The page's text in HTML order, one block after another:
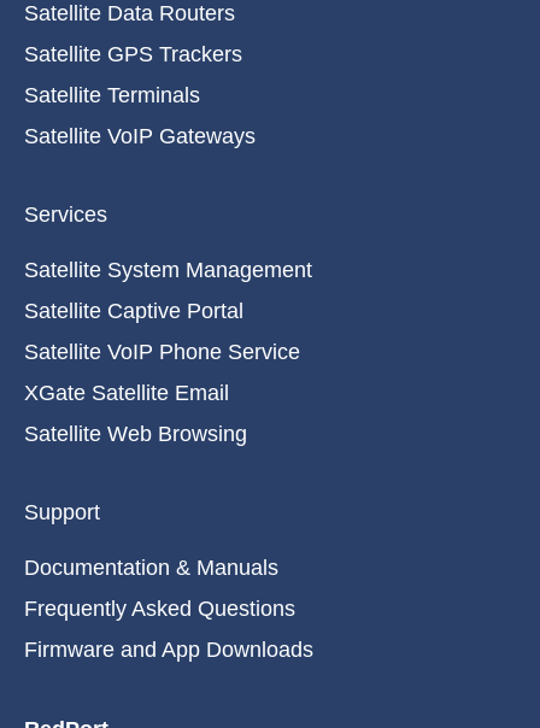
Satellite Data Routers
Satellite GPS Trackers
Satellite Terminals
Satellite VoIP Gateways
Services
Satellite System Management
Satellite Captive Portal
Satellite VoIP Phone Service
XGate Satellite Email
Satellite Web Browsing
Support
Documentation & Manuals
Frequently Asked Questions
Firmware and App Downloads